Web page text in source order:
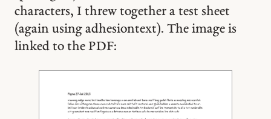
characters, I threw together a test sheet
(again using adhesiontext). The image is
linked to the PDF: